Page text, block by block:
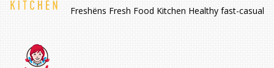
Freshëns Fresh Food Kitchen Healthy fast-casual